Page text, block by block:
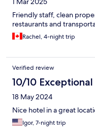
Friendly staff, clean
restaurants and
Rachel, 4-night trip
Verified review
10/10 Exceptional
18 May 2024
Nice hotel in a great
Igor, 7-night trip